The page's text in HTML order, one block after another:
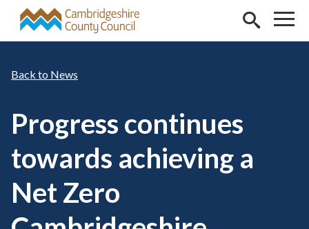
Skip to main content
News
Progress continues
towards achieving a
Net Zero